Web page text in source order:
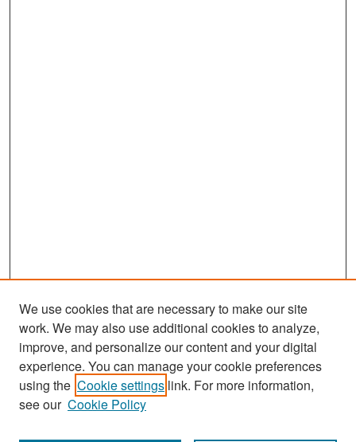
Search
Enter search terms:
We use cookies that are necessary to make our site
work. We may also use additional cookies to analyze,
improve, and personalize our content and your digital
experience. You can manage your cookie preferences
using the Cookie settings link. For more information,
see our Cookie Policy